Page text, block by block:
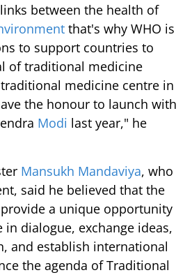
between the health of
that's why WHO is
to support countries to
of traditional medicine
medicine centre in
the honour to launch with
Modi last year," he
Mansukh Mandaviya, who
said he believed that the
a unique opportunity
dialogue, exchange ideas,
and establish international
the agenda of Traditional